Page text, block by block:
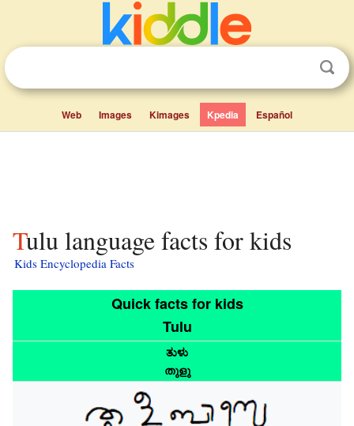
Web Images Kimages Kpedia Español
Tulu language facts for kids
Kids Encyclopedia Facts
Quick facts for kids
Tulu
ತುಳು
തുളു